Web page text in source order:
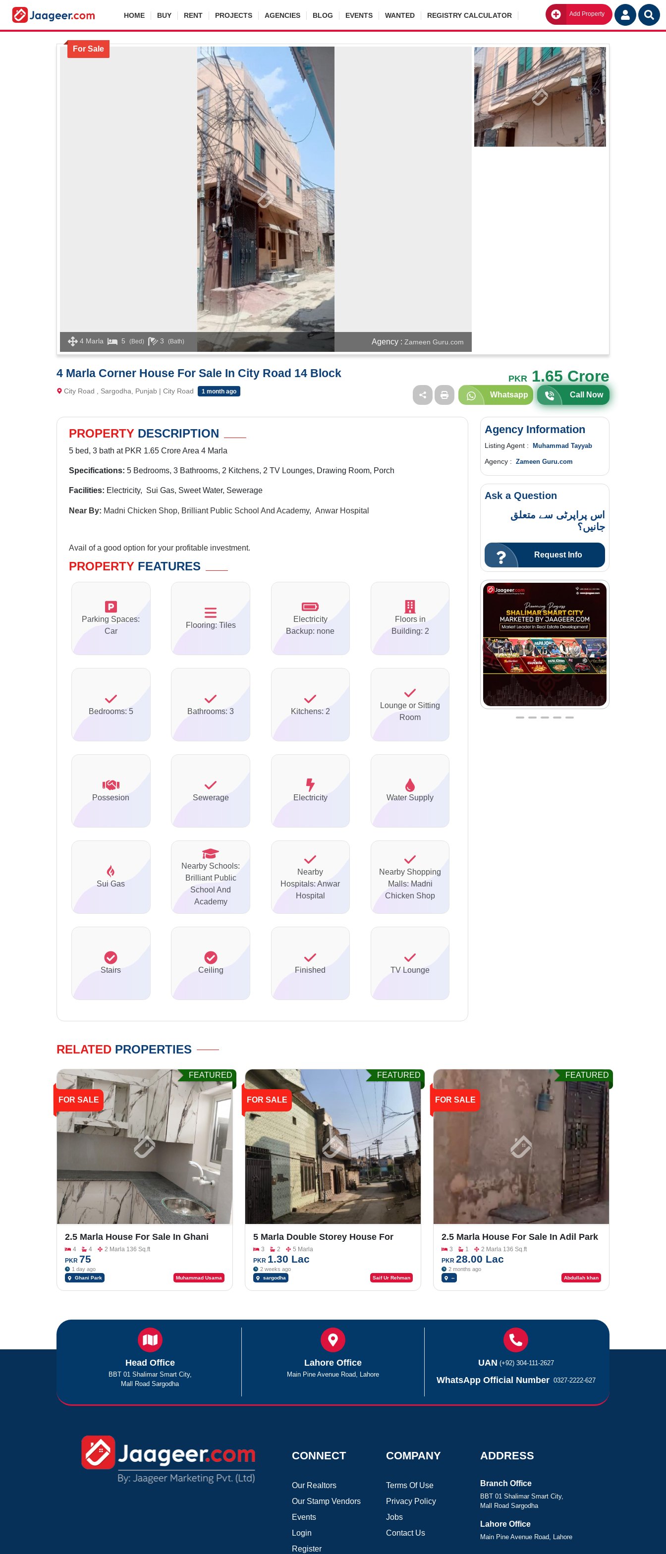
HOME BUY RENT PROJECTS AGENCIES BLOG EVENTS WANTED REGISTRY CALCULATOR Add Property Go
For Sale
4 Marla 5 (Bed) 3 (Bath) Agency : Zameen Guru.com
4 Marla Corner House For Sale In City Road 14 Block PKR 1.65 Crore
City Road , Sargodha, Punjab | City Road 1 month ago Whatsapp Call Now
PROPERTY DESCRIPTION
5 bed, 3 bath at PKR 1.65 Crore Area 4 Marla
Specifications: 5 Bedrooms, 3 Bathrooms, 2 Kitchens, 2 TV Lounges, Drawing Room, Porch
Facilities: Electricity, Sui Gas, Sweet Water, Sewerage
Near By: Madni Chicken Shop, Brilliant Public School And Academy, Anwar Hospital
Avail of a good option for your profitable investment.
PROPERTY FEATURES
Parking Spaces:
Car
Flooring: Tiles
Electricity
Backup: none
Floors in
Building: 2
Bedrooms: 5 Bathrooms: 3 Kitchens: 2
Lounge or Sitting
Room
Possesion Sewerage Electricity Water Supply
Sui Gas
Nearby Schools:
Brilliant Public
School And
Academy
Nearby
Hospitals: Anwar
Hospital
Nearby Shopping
Malls: Madni
Chicken Shop
Stairs Ceiling Finished TV Lounge
Agency Information
Listing Agent : Muhammad Tayyab
Agency : Zameen Guru.com
Ask a Question
اس پراپرٹی سے متعلق
جانیں؟
Request Info
RELATED PROPERTIES
FOR SALE
FEATURED
2.5 Marla House For Sale In Ghani
Park
4 4
2 Marla 136 Sq.ft
PKR 75
1 day ago
Ghani Park Muhammad Usama
FOR SALE
FEATURED
5 Marla Double Storey House For
Sale In Factory Area
3 2
5 Marla
PKR 1.30 Lac
2 weeks ago
sargodha Saif Ur Rehman
FOR SALE
FEATURED
2.5 Marla House For Sale In Adil Park
Chungi No-9
3 1
2 Marla 136 Sq.ft
PKR 28.00 Lac
2 months ago
-- Abdullah khan
Head Office
BBT 01 Shalimar Smart City,
Mall Road Sargodha
Lahore Office
Main Pine Avenue Road, Lahore
UAN (+92) 304-111-2627
WhatsApp Official Number 0327-2222-627
CONNECT
Our Realtors
Our Stamp Vendors
Events
Login
Register
COMPANY
Terms Of Use
Privacy Policy
Jobs
Contact Us
ADDRESS
Branch Office
BBT 01 Shalimar Smart City,
Mall Road Sargodha
Lahore Office
Main Pine Avenue Road, Lahore